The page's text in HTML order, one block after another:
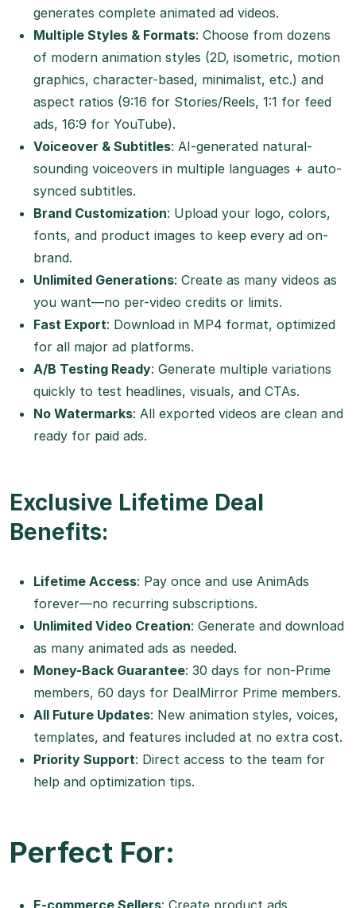
generates complete animated ad videos.
Multiple Styles & Formats: Choose from dozens
of modern animation styles (2D, isometric, motion
graphics, character-based, minimalist, etc.) and
aspect ratios (9:16 for Stories/Reels, 1:1 for feed
ads, 16:9 for YouTube).
Voiceover & Subtitles: AI-generated natural-
sounding voiceovers in multiple languages + auto-
synced subtitles.
Brand Customization: Upload your logo, colors,
fonts, and product images to keep every ad on-
brand.
Unlimited Generations: Create as many videos as
you want—no per-video credits or limits.
Fast Export: Download in MP4 format, optimized
for all major ad platforms.
A/B Testing Ready: Generate multiple variations
quickly to test headlines, visuals, and CTAs.
No Watermarks: All exported videos are clean and
ready for paid ads.
Exclusive Lifetime Deal
Benefits:
Lifetime Access: Pay once and use AnimAds
forever—no recurring subscriptions.
Unlimited Video Creation: Generate and download
as many animated ads as needed.
Money-Back Guarantee: 30 days for non-Prime
members, 60 days for DealMirror Prime members.
All Future Updates: New animation styles, voices,
templates, and features included at no extra cost.
Priority Support: Direct access to the team for
help and optimization tips.
Perfect For:
E-commerce Sellers: Create product ads,